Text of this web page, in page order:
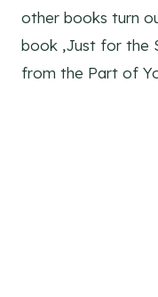
other books turn
book ,Just for the
from the Part of